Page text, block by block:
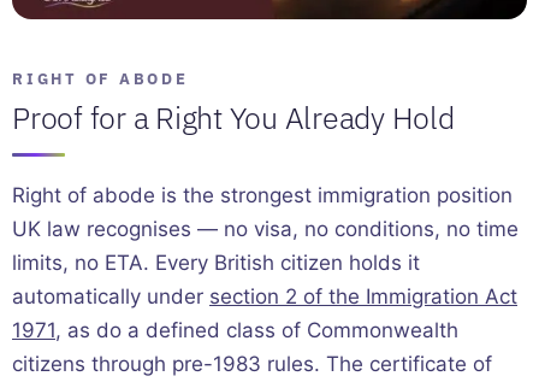
RIGHT OF ABODE
Proof for a Right You Already Hold
Right of abode is the strongest immigration position
UK law recognises — no visa, no conditions, no time
limits, no ETA. Every British citizen holds it
automatically under section 2 of the Immigration Act
1971, as do a defined class of Commonwealth
citizens through pre-1983 rules. The certificate of